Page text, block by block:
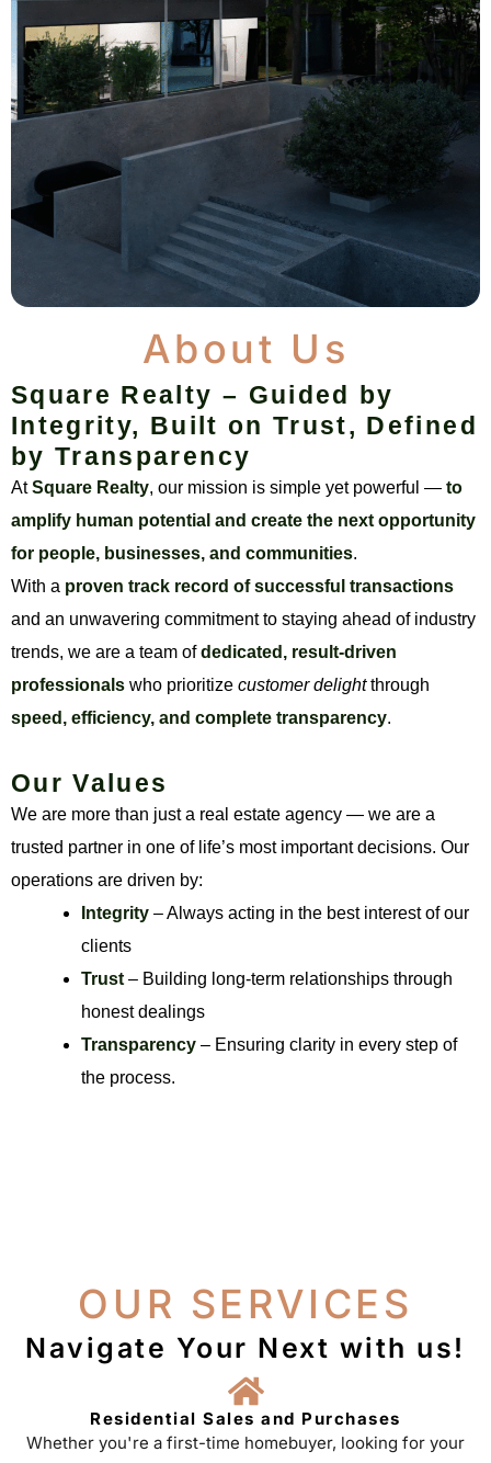
About Us
Square Realty – Guided by
Integrity, Built on Trust, Defined
by Transparency
AtSquare Realty, our mission is simple yet powerful — to
amplify human potential and create the next opportunity
for people, businesses, and communities.
With a proven track record of successful transactions
and an unwavering commitment to staying ahead of industry
trends, we are a team ofdedicated, result-driven
professionals who prioritize customer delightthrough
speed, efficiency, and complete transparency.
Our Values
We are more than just a real estate agency — we are a
trusted partner in one of life’s most important decisions. Our
operations are driven by:
Integrity – Always acting in the best interest of our
clients
Trust – Building long-term relationships through
honest dealings
Transparency – Ensuring clarity in every step of
the process.
OUR SERVICES
Navigate Your Next with us!
Residential Sales and Purchases
Whether you're a first-time homebuyer, looking for your